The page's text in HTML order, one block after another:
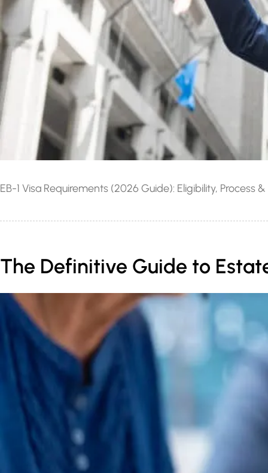
EB-1 Visa Requirements (2026 Guide): Eligibility, Process
The Definitive Guide to